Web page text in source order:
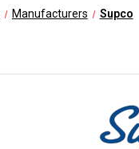
Manufacturers Supco